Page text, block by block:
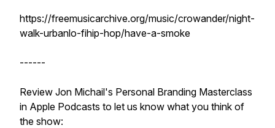
https://freemusicarchive.org/music/crowander/night-
walk-urbanlo-fihip-hop/have-a-smoke
------
Review Jon Michail's Personal Branding Masterclass
in Apple Podcasts to let us know what you think of
the show: